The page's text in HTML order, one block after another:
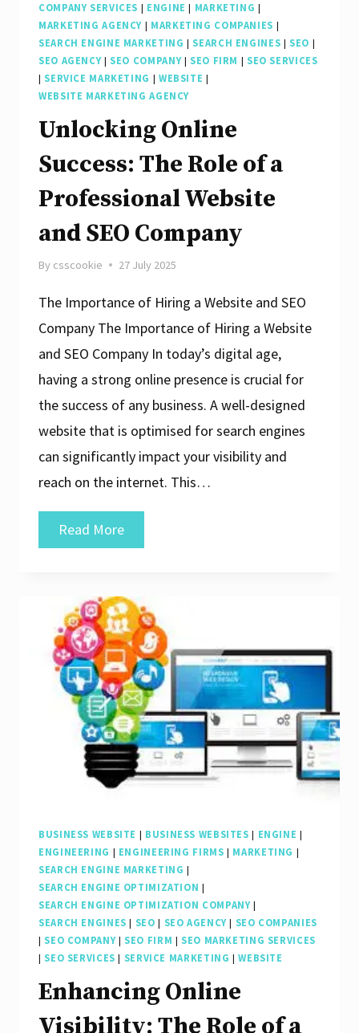
COMPANY SERVICES | ENGINE | MARKETING |
MARKETING AGENCY | MARKETING COMPANIES |
SEARCH ENGINE MARKETING | SEARCH ENGINES | SEO |
SEO AGENCY| SEO COMPANY| SEO FIRM | SEO SERVICES
| SERVICE MARKETING | WEBSITE |
WEBSITE MARKETING AGENCY
Unlocking Online
Success: The Role of a
Professional Website
and SEO Company
By csscookie 27 July 2025
The Importance of Hiring a Website and SEO
Company The Importance of Hiring a Website
and SEO Company In today’s digital age,
having a strong online presence is crucial for
the success of any business. A well-designed
website that is optimised for search engines
can significantly impact your visibility and
reach on the internet. This…
Read MoreUnlocking
Online
The
Role
of
a
Professional
Website
and
SEO
BUSINESS WEBSITE | BUSINESS WEBSITES | ENGINE |
ENGINEERING | ENGINEERING FIRMS | MARKETING |
SEARCH ENGINE MARKETING |
SEARCH ENGINE OPTIMIZATION |
SEARCH ENGINE OPTIMIZATION COMPANY|
SEARCH ENGINES | SEO | SEO AGENCY| SEO COMPANIES
| SEO COMPANY| SEO FIRM | SEO MARKETING SERVICES
| SEO SERVICES | SERVICE MARKETING |WEBSITE
Enhancing Online
Visibility: The Role of a